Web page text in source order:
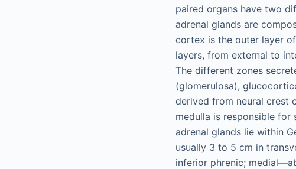
paired organs have two
adrenal glands are
cortex is the outer layer
layers, from external to
The different zones
(glomerulosa),
derived from neural crest
medulla is responsible for
adrenal glands lie within
usually 3 to 5 cm in
inferior phrenic;